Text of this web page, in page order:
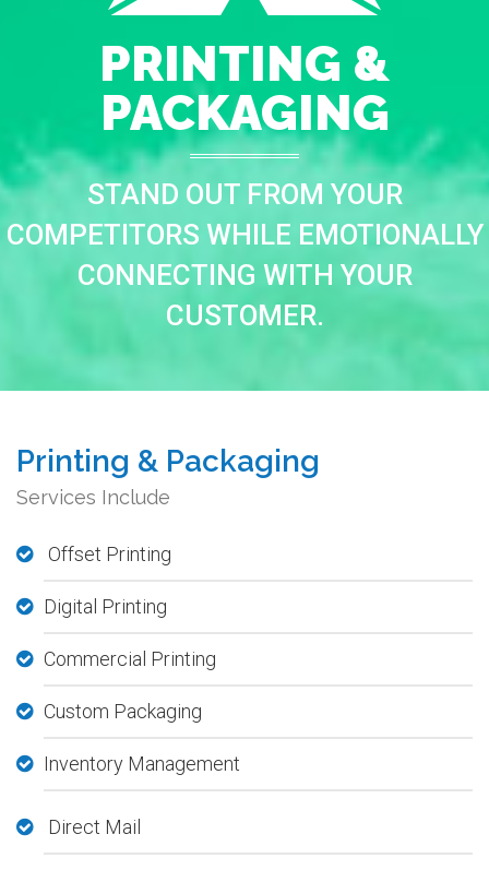
PRINTING &
PACKAGING
STAND OUT FROM YOUR
COMPETITORS WHILE EMOTIONALLY
CONNECTING WITH YOUR
CUSTOMER.
Printing & Packaging
Services Include
Offset Printing
Digital Printing
Commercial Printing
Custom Packaging
Inventory Management
Direct Mail